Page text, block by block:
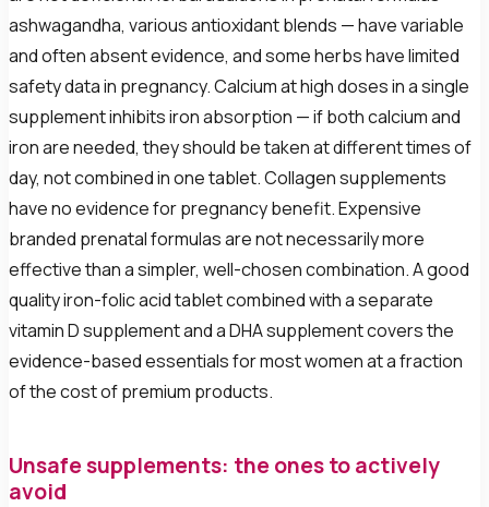
ashwagandha, various antioxidant blends — have variable
and often absent evidence, and some herbs have limited
safety data in pregnancy. Calcium at high doses in a single
supplement inhibits iron absorption — if both calcium and
iron are needed, they should be taken at different times of
day, not combined in one tablet. Collagen supplements
have no evidence for pregnancy benefit. Expensive
branded prenatal formulas are not necessarily more
effective than a simpler, well-chosen combination. A good
quality iron-folic acid tablet combined with a separate
vitamin D supplement and a DHA supplement covers the
evidence-based essentials for most women at a fraction
of the cost of premium products.
Unsafe supplements: the ones to actively
avoid